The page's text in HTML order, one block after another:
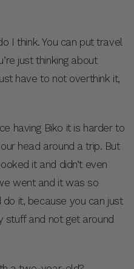
I think. You can put travel
just thinking about
have to not overthink it,
having Biko it is harder to
head around a trip. But
it and didn’t even
went and it was so
do it, because you can just
stuff and not get around